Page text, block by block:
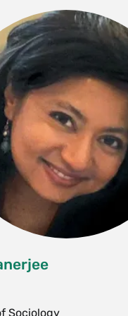
attend incidental
art, astrology,
politics; and they
sessions.
historical sites
to thousands of
is paired with a
an inside view of
Application and
required. This course
limited to 15.
{H}{N}{S}
Sociology